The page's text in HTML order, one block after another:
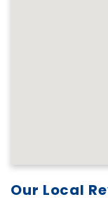
Our Local